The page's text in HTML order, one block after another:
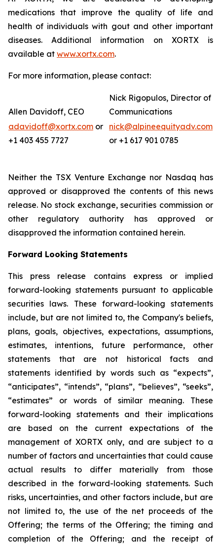
medications that improve the quality of life and
health of individuals with gout and other important
diseases. Additional information on XORTX is
available at www.xortx.com.
For more information, please contact:
Allen Davidoff, CEO
Nick Rigopulos, Director of
Communications
adavidoff@xortx.com or
+1 403 455 7727
nick@alpineequityadv.com
or +1 617 901 0785
Neither the TSX Venture Exchange nor Nasdaq has
approved or disapproved the contents of this news
release. No stock exchange, securities commission or
other regulatory authority has approved or
disapproved the information contained herein.
Forward Looking Statements
This press release contains express or implied
forward-looking statements pursuant to applicable
securities laws. These forward-looking statements
include, but are not limited to, the Company's beliefs,
plans, goals, objectives, expectations, assumptions,
estimates, intentions, future performance, other
statements that are not historical facts and
statements identified by words such as “expects”,
“anticipates”, “intends”, “plans”, “believes”, “seeks”,
“estimates” or words of similar meaning. These
forward-looking statements and their implications
are based on the current expectations of the
management of XORTX only, and are subject to a
number of factors and uncertainties that could cause
actual results to differ materially from those
described in the forward-looking statements. Such
risks, uncertainties, and other factors include, but are
not limited to, the use of the net proceeds of the
Offering; the terms of the Offering; the timing and
completion of the Offering; and the receipt of